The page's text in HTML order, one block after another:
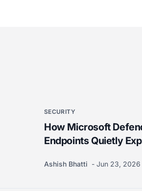
SECURITY
How Microsoft
Endpoints Quietly
Ashish Bhatti Jun 23, 2026